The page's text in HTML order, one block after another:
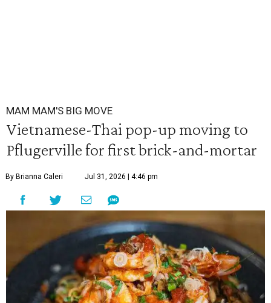
MAM MAM'S BIG MOVE
Vietnamese-Thai pop-up moving to
Pflugerville for first brick-and-mortar
By Brianna Caleri Jul 31, 2026 | 4:46 pm